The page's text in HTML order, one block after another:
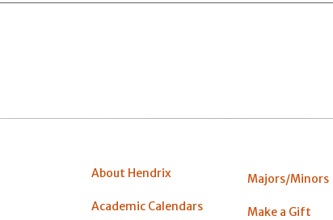
About Hendrix
Academic Calendars
Majors/Minors
Make a Gift